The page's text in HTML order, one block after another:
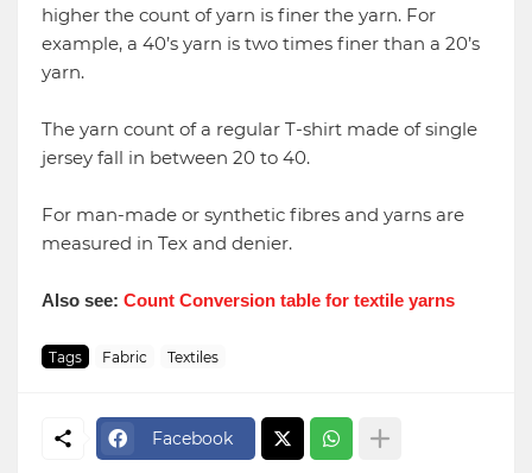
higher the count of yarn is finer the yarn. For
example, a 40’s yarn is two times finer than a 20’s
yarn.
The yarn count of a regular T-shirt made of single
jersey fall in between 20 to 40.
For man-made or synthetic fibres and yarns are
measured in Tex and denier.
Also see: Count Conversion table for textile yarns
Tags Fabric Textiles
Facebook